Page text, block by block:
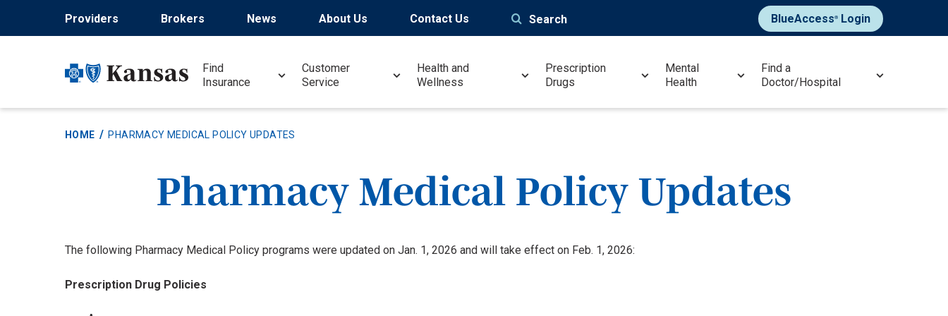
Providers Brokers News About Us Contact Us Search BlueAccess®Login
Find
Insurance
Customer
Service
Health and
Wellness
Prescription
Drugs
Mental
Health
Find a
Doctor/Hospital
HOME PHARMACY MEDICAL POLICY UPDATES
Pharmacy Medical Policy Updates
The following Pharmacy Medical Policy programs were updated on Jan. 1, 2026 and will take effect on Feb. 1, 2026:
Prescription Drug Policies